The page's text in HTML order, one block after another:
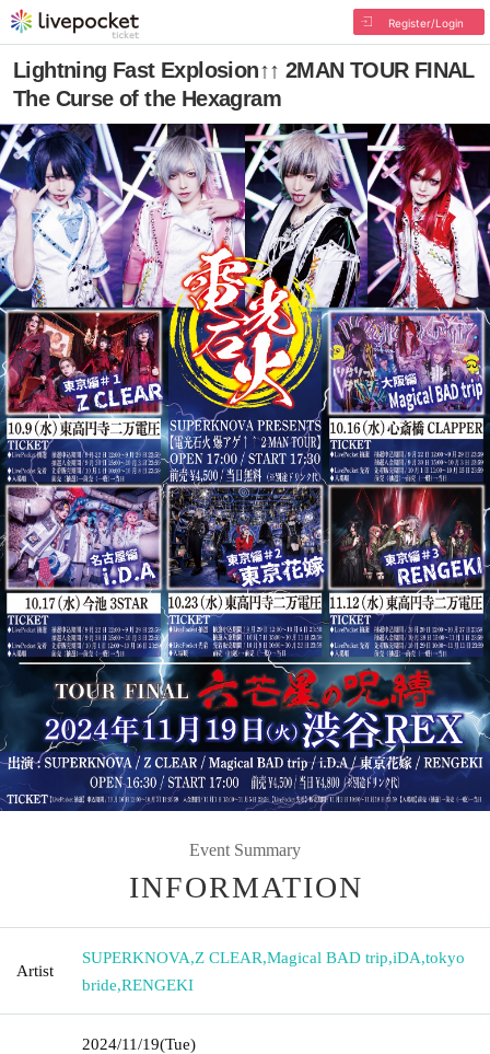
Register/Login
Lightning Fast Explosion↑↑ 2MAN TOUR FINAL
The Curse of the Hexagram
Event Summary
INFORMATION
Artist
SUPERKNOVA,Z CLEAR,Magical BAD trip,iDA,tokyo
bride,RENGEKI
2024/11/19(Tue)